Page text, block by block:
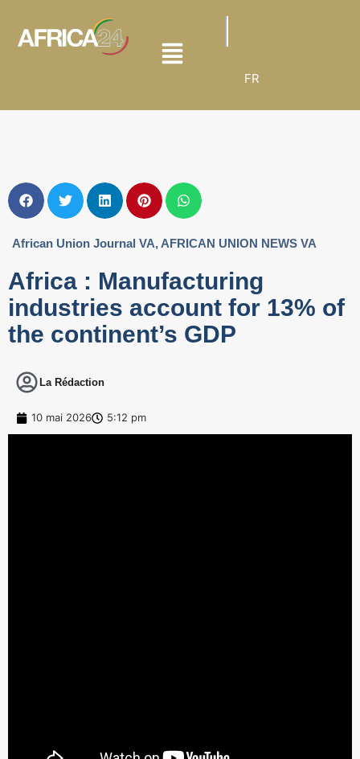
FR
African Union Journal VA, AFRICAN UNION NEWS VA
Africa : Manufacturing
industries account for 13% of
the continent’s GDP
La Rédaction
10 mai 2026 5:12 pm